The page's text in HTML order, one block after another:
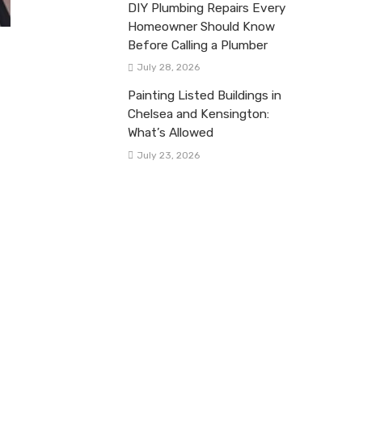
DIY Plumbing Repairs Every
Homeowner Should Know
Before Calling a Plumber
July 28, 2026
Painting Listed Buildings in
Chelsea and Kensington:
What’s Allowed
July 23, 2026